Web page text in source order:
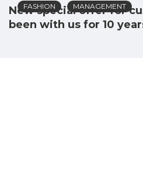
FASHION MANAGEMENT
New special offer for
been with us for 10